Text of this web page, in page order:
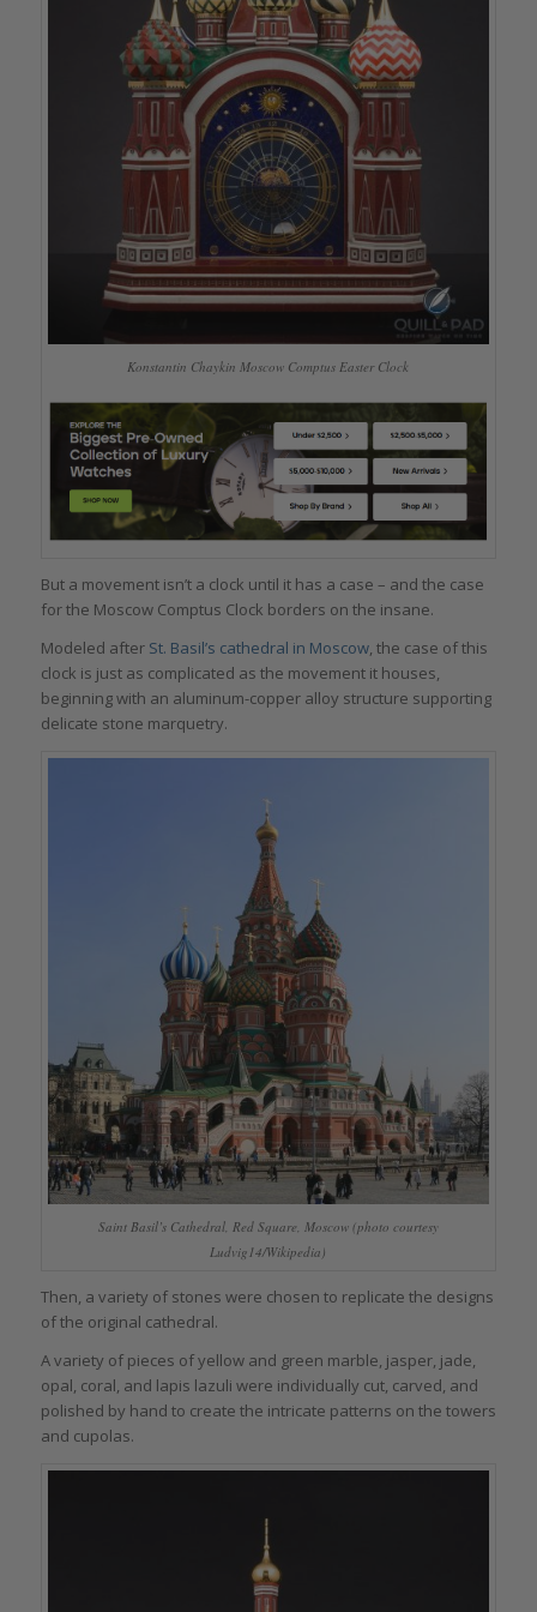
Konstantin Chaykin Moscow Comptus Easter Clock
But a movement isn’t a clock until it has a case – and the case
for the Moscow Comptus Clock borders on the insane.
Modeled after St. Basil’s cathedral in Moscow, the case of this
clock is just as complicated as the movement it houses,
beginning with an aluminum-copper alloy structure supporting
delicate stone marquetry.
Saint Basil’s Cathedral, Red Square, Moscow (photo courtesy
Ludvig14/Wikipedia)
Then, a variety of stones were chosen to replicate the designs
of the original cathedral.
A variety of pieces of yellow and green marble, jasper, jade,
opal, coral, and lapis lazuli were individually cut, carved, and
polished by hand to create the intricate patterns on the towers
and cupolas.